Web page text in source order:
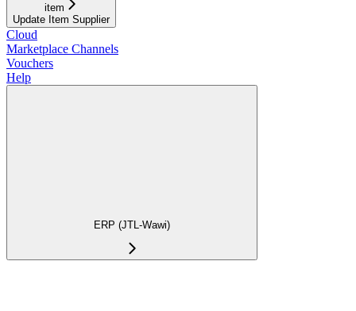
item
Update Item Supplier
Cloud
Marketplace Channels
Vouchers
Help
ERP (JTL-Wawi)